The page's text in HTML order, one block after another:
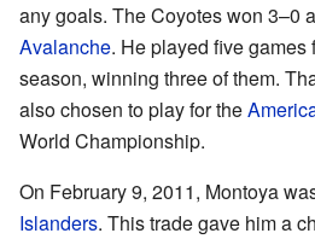
any goals. The Coyotes won 3–0
Avalanche. He played five games
season, winning three of them.
also chosen to play for the
World Championship.
On February 9, 2011, Montoya
Islanders. This trade gave him a